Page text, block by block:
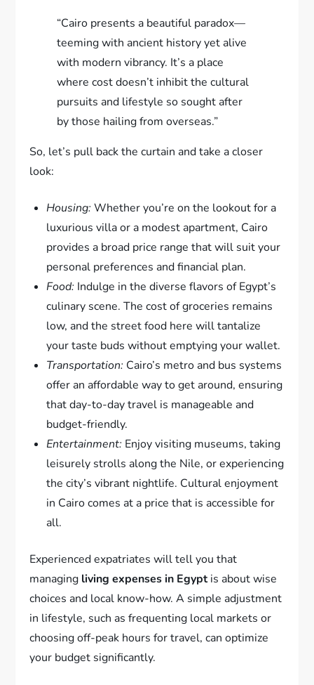
“Cairo presents a beautiful paradox—
teeming with ancient history yet alive
with modern vibrancy. It’s a place
where cost doesn’t inhibit the cultural
pursuits and lifestyle so sought after
by those hailing from overseas.”
So, let’s pull back the curtain and take a closer
look:
Housing: Whether you’re on the lookout for a
luxurious villa or a modest apartment, Cairo
provides a broad price range that will suit your
personal preferences and financial plan.
Food: Indulge in the diverse flavors of Egypt’s
culinary scene. The cost of groceries remains
low, and the street food here will tantalize
your taste buds without emptying your wallet.
Transportation: Cairo’s metro and bus systems
offer an affordable way to get around, ensuring
that day-to-day travel is manageable and
budget-friendly.
Entertainment: Enjoy visiting museums, taking
leisurely strolls along the Nile, or experiencing
the city’s vibrant nightlife. Cultural enjoyment
in Cairo comes at a price that is accessible for
all.
Experienced expatriates will tell you that
managing living expenses in Egyptis about wise
choices and local know-how. A simple adjustment
in lifestyle, such as frequenting local markets or
choosing off-peak hours for travel, can optimize
your budget significantly.